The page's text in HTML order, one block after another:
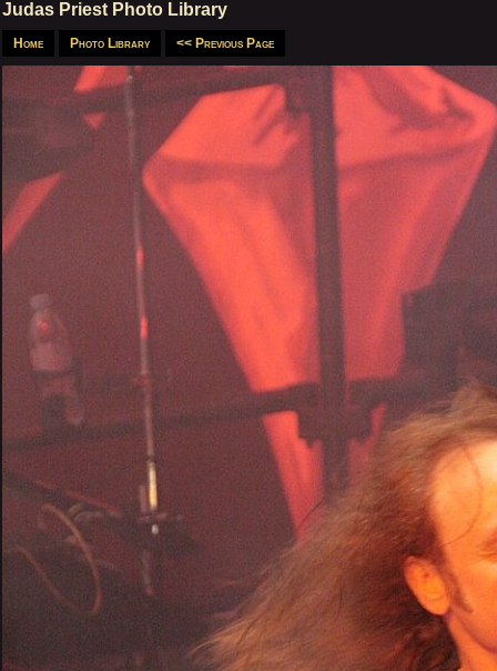
Judas Priest Photo Library
Home Photo Library << Previous Page